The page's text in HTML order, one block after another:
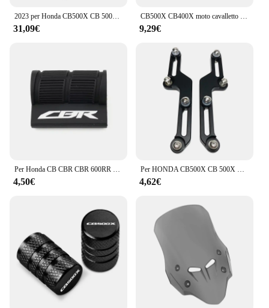
2023 per Honda CB500X CB 500X 500X2022 2021 2020 2019 telaio della copertura di protezione del motore del motociclo sotto la piastra paramotore della protezione
31,09€
CB500X CB400X moto cavalletto laterale piastra cavalletto ingranditore supporto estensione per HONDA CB 500X CB400 X 2013-2023 2022
9,29€
Per Honda CB CBR CBR 600RR 1000RR 500RR CB 650R 500X 1000R Moto Leva Del Cambio Pedale Copertura In Gomma Scarpa Protezione Portachiavi
4,50€
Per HONDA CB500X CB 500X CB500 X CB 500X2017 2018 2019 2020 2021 Parabrezza Regolatori Flusso D'aria Staffa Parabrezza Regolabile
4,62€